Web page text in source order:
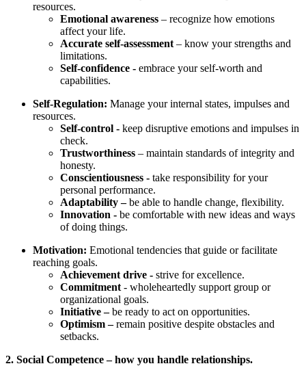
resources.
Emotional awareness – recognize how emotions
affect your life.
Accurate self-assessment – know your strengths and
limitations.
Self-confidence - embrace your self-worth and
capabilities.
Self-Regulation: Manage your internal states, impulses and
resources.
Self-control - keep disruptive emotions and impulses in
check.
Trustworthiness – maintain standards of integrity and
honesty.
Conscientiousness - take responsibility for your
personal performance.
Adaptability –be able to handle change, flexibility.
Innovation - be comfortable with new ideas and ways
of doing things.
Motivation: Emotional tendencies that guide or facilitate
reaching goals.
Achievement drive - strive for excellence.
Commitment - wholeheartedly support group or
organizational goals.
Initiative –be ready to act on opportunities.
Optimism –remain positive despite obstacles and
setbacks.
2. Social Competence – how you handle relationships.